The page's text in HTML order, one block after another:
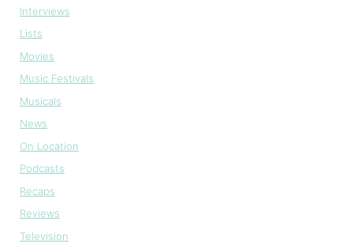
Interviews
Lists
Movies
Music Festivals
Musicals
News
On Location
Podcasts
Recaps
Reviews
Television